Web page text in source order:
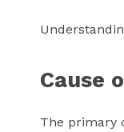
Cause
The primary